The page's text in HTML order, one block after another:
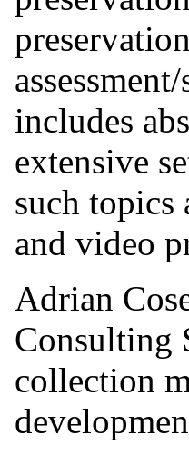
includes
extensive
such
and video
Adrian
Consulting
collection